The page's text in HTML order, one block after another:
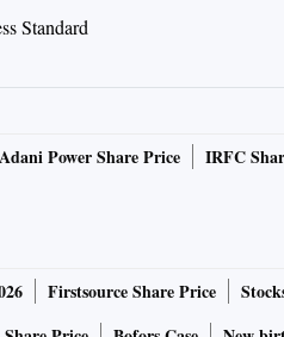
Adani Power Share Price IRFC
Firstsource Share Price